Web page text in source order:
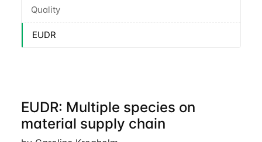
Quality
EUDR
EUDR: Multiple species on
material supply chain